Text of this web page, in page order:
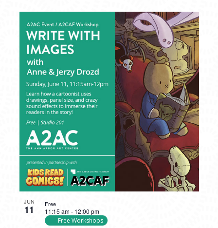
JUN
11 11:15 am- 12:00 pm
Free Workshops
Free